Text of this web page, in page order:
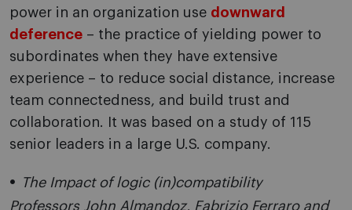
power in an organization use downward
deference – the practice of yielding power to
subordinates when they have extensive
experience – to reduce social distance, increase
team connectedness, and build trust and
collaboration. It was based on a study of 115
senior leaders in a large U.S. company.
The Impact of logic (in)compatibility
Professors John Almandoz, Fabrizio Ferraro and